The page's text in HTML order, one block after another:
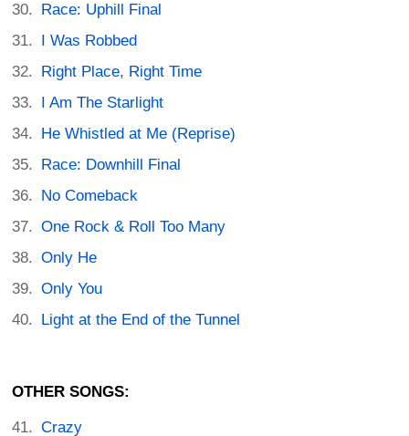
Race: Uphill Final
I Was Robbed
Right Place, Right Time
I Am The Starlight
He Whistled at Me (Reprise)
Race: Downhill Final
No Comeback
One Rock & Roll Too Many
Only He
Only You
Light at the End of the Tunnel
OTHER SONGS:
Crazy